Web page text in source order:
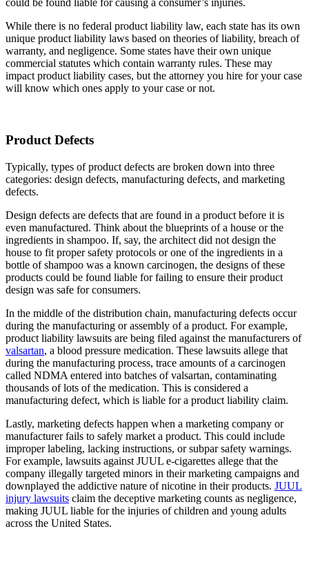
could be found liable for causing a consumer’s injuries.
While there is no federal product liability law, each state has its own
unique product liability laws based on theories of liability, breach of
warranty, and negligence. Some states have their own unique
commercial statutes which contain warranty rules. These may
impact product liability cases, but the attorney you hire for your case
will know which ones apply to your case or not.
Product Defects
Typically, types of product defects are broken down into three
categories: design defects, manufacturing defects, and marketing
defects.
Design defects are defects that are found in a product before it is
even manufactured. Think about the blueprints of a house or the
ingredients in shampoo. If, say, the architect did not design the
house to fit proper safety protocols or one of the ingredients in a
bottle of shampoo was a known carcinogen, the designs of these
products could be found liable for failing to ensure their product
design was safe for consumers.
In the middle of the distribution chain, manufacturing defects occur
during the manufacturing or assembly of a product. For example,
product liability lawsuits are being filed against the manufacturers of
valsartan, a blood pressure medication. These lawsuits allege that
during the manufacturing process, trace amounts of a carcinogen
called NDMA entered into batches of valsartan, contaminating
thousands of lots of the medication. This is considered a
manufacturing defect, which is liable for a product liability claim.
Lastly, marketing defects happen when a marketing company or
manufacturer fails to safely market a product. This could include
improper labeling, lacking instructions, or subpar safety warnings.
For example, lawsuits against JUUL e-cigarettes allege that the
company illegally targeted minors in their marketing campaigns and
downplayed the addictive nature of nicotine in their products. JUUL
injury lawsuits claim the deceptive marketing counts as negligence,
making JUUL liable for the injuries of children and young adults
across the United States.